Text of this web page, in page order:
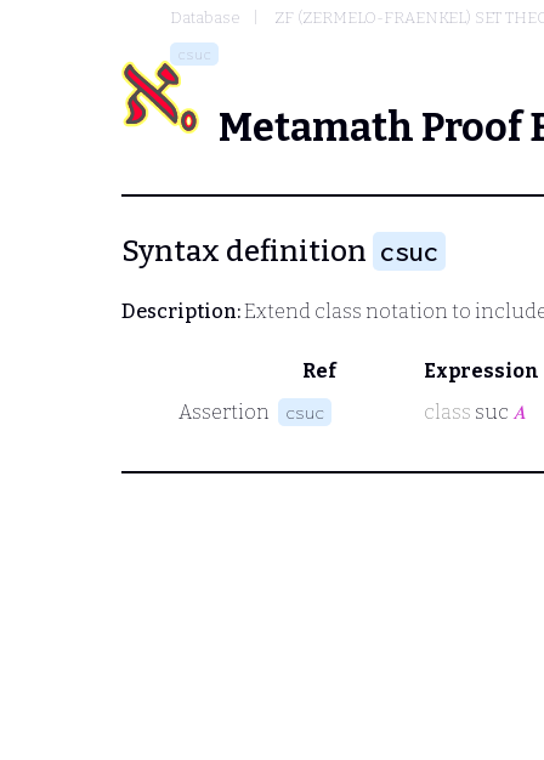
Database ZF (ZERMELO-FRAENKEL) SET
csuc
Metamath Proof
Syntax definition csuc
Description:Extend class notation to
Ref
Expression
Assertion
csuc class suc 𝐴